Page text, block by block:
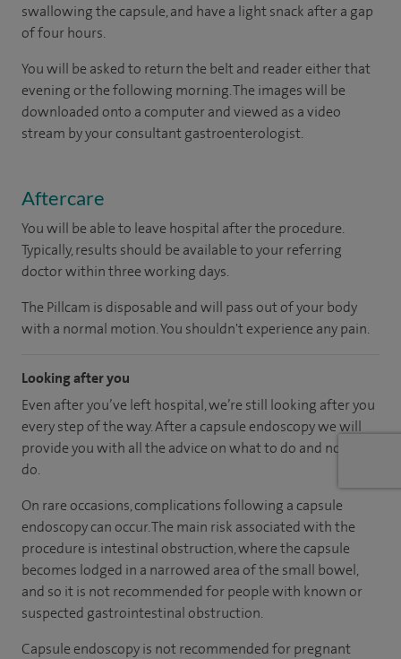
swallowing the capsule, and have a light snack after a gap
of four hours.
You will be asked to return the belt and reader either that
evening or the following morning. The images will be
downloaded onto a computer and viewed as a video
stream by your consultant gastroenterologist.
Aftercare
You will be able to leave hospital after the procedure.
Typically, results should be available to your referring
doctor within three working days.
The Pillcam is disposable and will pass out of your body
with a normal motion. You shouldn't experience any pain.
Looking after you
Even after you’ve left hospital, we’re still looking after you
every step of the way. After a capsule endoscopy we will
provide you with all the advice on what to do and not to
do.
On rare occasions, complications following a capsule
endoscopy can occur. The main risk associated with the
procedure is intestinal obstruction, where the capsule
becomes lodged in a narrowed area of the small bowel,
and so it is not recommended for people with known or
suspected gastrointestinal obstruction.
Capsule endoscopy is not recommended for pregnant